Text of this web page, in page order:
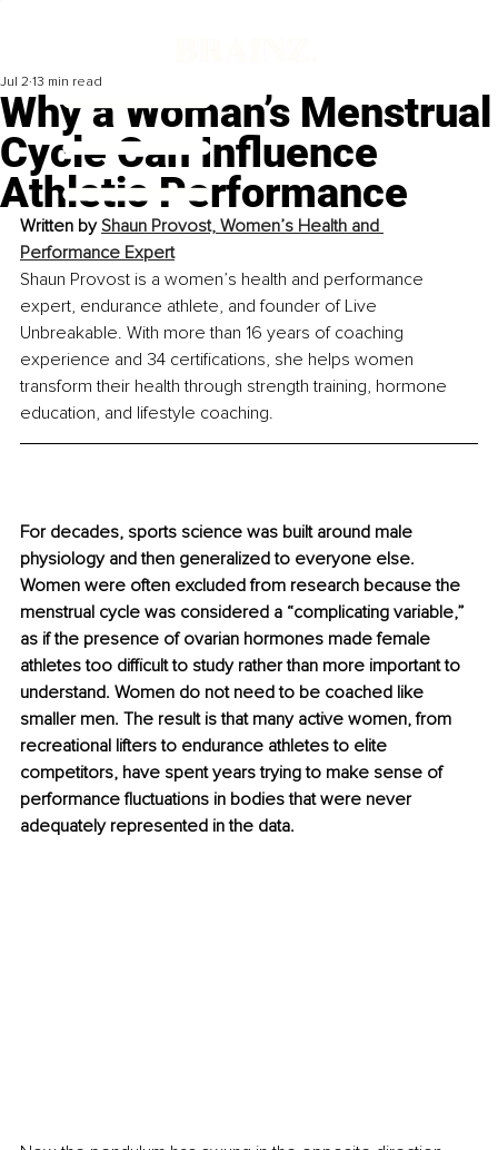
Why a Woman’s Menstrual
Cycle Can Influence
Athletic Performance
Jul 2 13 min read
Written by Shaun Provost, Women’s Health and
Performance Expert
Shaun Provost is a women’s health and performance
expert, endurance athlete, and founder of Live
Unbreakable. With more than 16 years of coaching
experience and 34 certifications, she helps women
transform their health through strength training, hormone
education, and lifestyle coaching.
For decades, sports science was built around male
physiology and then generalized to everyone else.
Women were often excluded from research because the
menstrual cycle was considered a “complicating variable,”
as if the presence of ovarian hormones made female
athletes too difficult to study rather than more important to
understand. Women do not need to be coached like
smaller men. The result is that many active women, from
recreational lifters to endurance athletes to elite
competitors, have spent years trying to make sense of
performance fluctuations in bodies that were never
adequately represented in the data.